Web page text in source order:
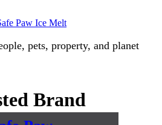
pets, property, and planet
Brand